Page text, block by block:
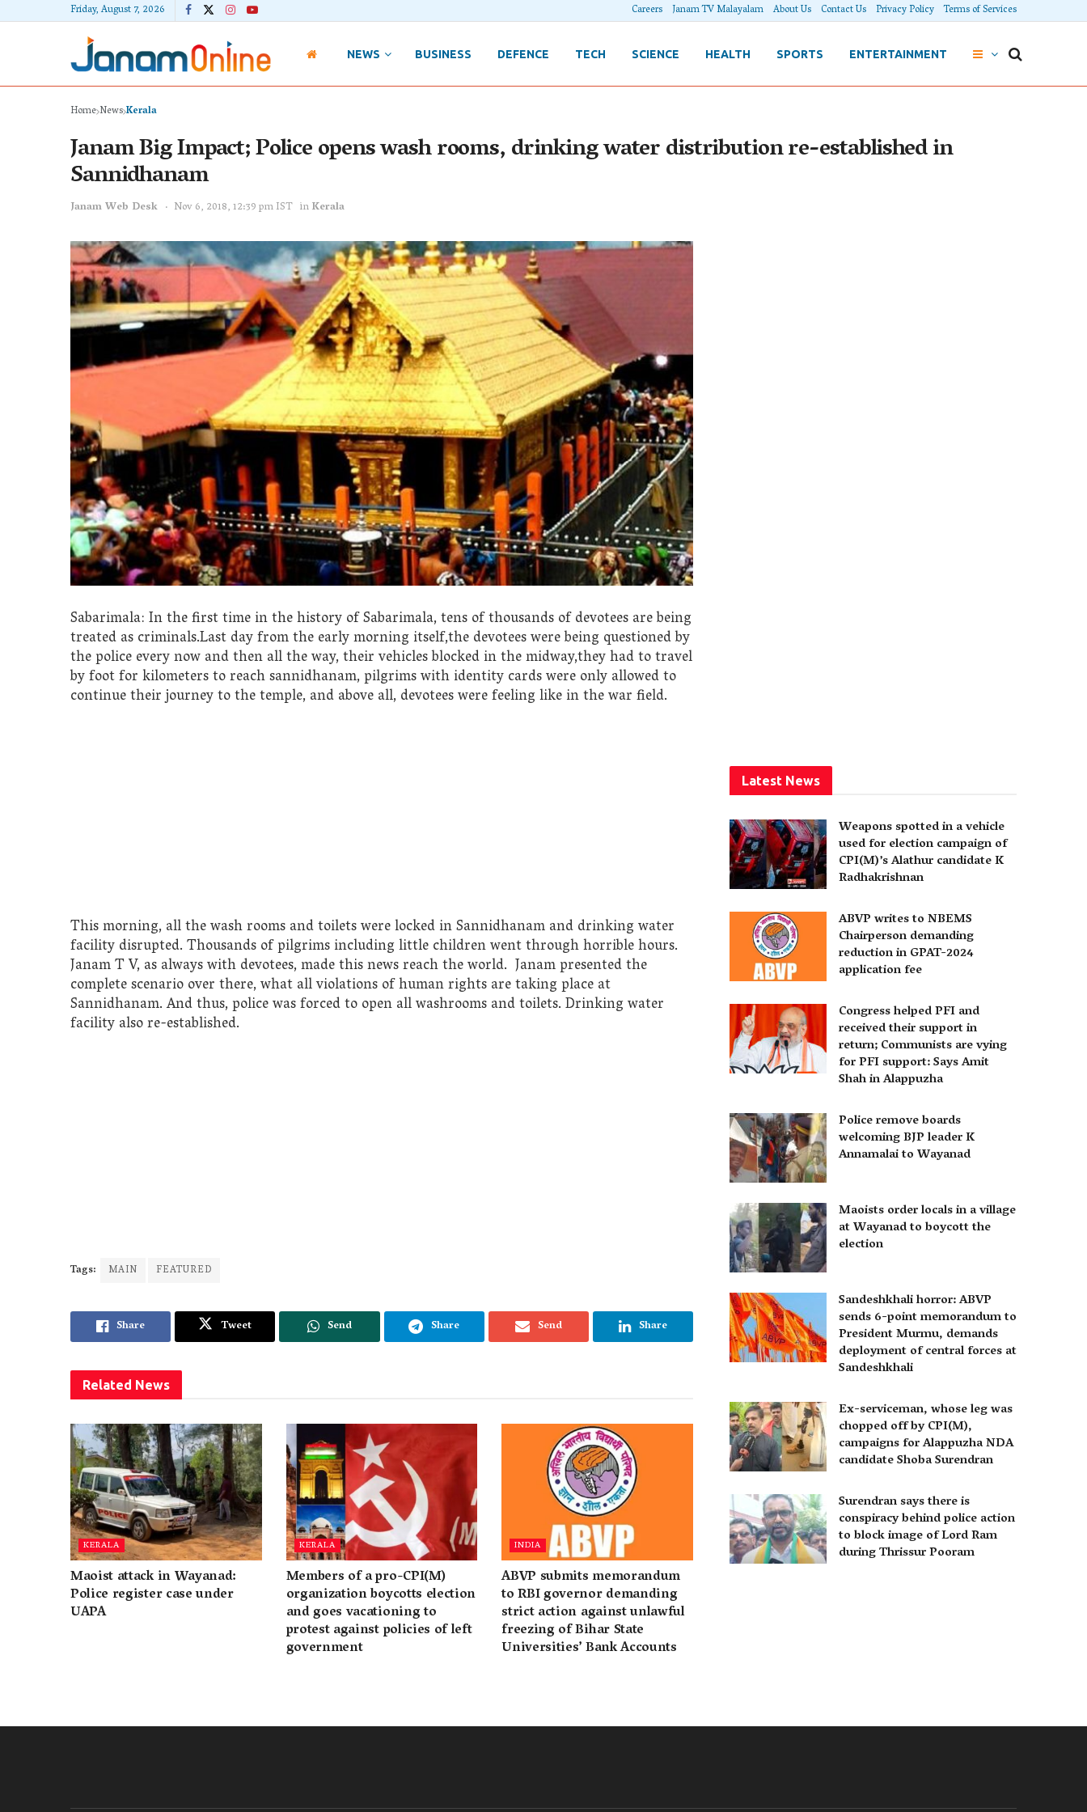
Friday, August 7, 2026 Careers Janam TV Malayalam About Us Contact Us Privacy Policy Terms of Services
NEWS BUSINESS DEFENCE TECH SCIENCE HEALTH SPORTS ENTERTAINMENT
Home NewsKerala
Janam Big Impact; Police opens wash rooms, drinking water distribution re-established in
Sannidhanam
Janam Web Desk Nov 6, 2018, 12:39 pm IST inKerala
Sabarimala: In the first time in the history of Sabarimala, tens of thousands of devotees are being
treated as criminals.Last day from the early morning itself,the devotees were being questioned by
the police every now and then all the way, their vehicles blocked in the midway,they had to travel
by foot for kilometers to reach sannidhanam, pilgrims with identity cards were only allowed to
continue their journey to the temple, and above all, devotees were feeling like in the war field.
This morning, all the wash rooms and toilets were locked in Sannidhanam and drinking water
facility disrupted. Thousands of pilgrims including little children went through horrible hours.
Janam T V, as always with devotees, made this news reach the world. Janam presented the
complete scenario over there, what all violations of human rights are taking place at
Sannidhanam. And thus, police was forced to open all washrooms and toilets. Drinking water
facility also re-established.
Tags: MAIN FEATURED
Share Tweet Send Share Send Share
Related News
KERALA
Maoist attack in Wayanad:
Police register case under
UAPA
KERALA
Members of a pro-CPI(M)
organization boycotts election
and goes vacationing to
protest against policies of left
government
INDIA
ABVP submits memorandum
to RBI governor demanding
strict action against unlawful
freezing of Bihar State
Universities’ Bank Accounts
Latest News
Weapons spotted in a vehicle
used for election campaign of
CPI(M)’s Alathur candidate K
Radhakrishnan
ABVP writes to NBEMS
Chairperson demanding
reduction in GPAT-2024
application fee
Congress helped PFI and
received their support in
return; Communists are vying
for PFI support: Says Amit
Shah in Alappuzha
Police remove boards
welcoming BJP leader K
Annamalai to Wayanad
Maoists order locals in a village
at Wayanad to boycott the
election
Sandeshkhali horror: ABVP
sends 6-point memorandum to
President Murmu, demands
deployment of central forces at
Sandeshkhali
Ex-serviceman, whose leg was
chopped off by CPI(M),
campaigns for Alappuzha NDA
candidate Shoba Surendran
Surendran says there is
conspiracy behind police action
to block image of Lord Ram
during Thrissur Pooram